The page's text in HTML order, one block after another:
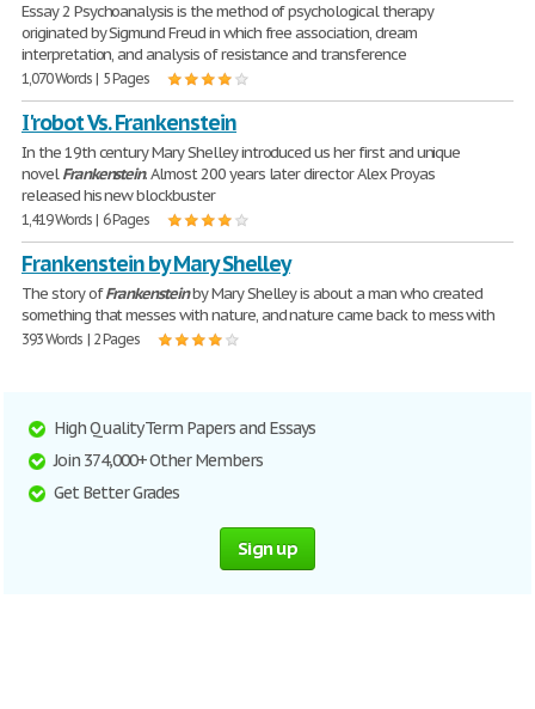
Essay 2 Psychoanalysis is the method of psychological therapy
originated by Sigmund Freud in which free association, dream
interpretation, and analysis of resistance and transference
1,070 Words | 5 Pages
I'robot Vs. Frankenstein
In the 19th century Mary Shelley introduced us her first and unique
novelFrankenstein. Almost 200 years later director Alex Proyas
released his new blockbuster
1,419 Words | 6 Pages
Frankenstein by Mary Shelley
The story ofFrankensteinby Mary Shelley is about a man who created
something that messes with nature, and nature came back to mess with
393 Words | 2 Pages
High Quality Term Papers and Essays
Join 374,000+ Other Members
Get Better Grades
Sign up